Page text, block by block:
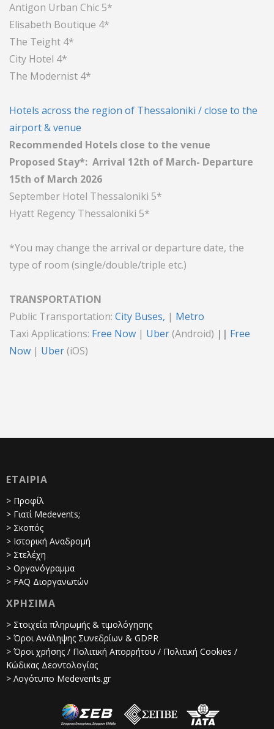
Antigon Urban Chic 5*
Elisabeth Boutique 4*
The Teight 4*
City Hotel 4*
The Modernist 4*
Hotels across the region of Thessaloniki / close to the
airport & venue
Recommended Hotels close to the venue
Proposed Stay*: Arrival 12th of March- Departure
15th of March 2026
September Hotel Thessaloniki 5*
Hyatt Regency Thessaloniki 5*
*You may change the arrival or departure date, the
type of room (single/double/triple etc.)
TRANSPORTATION
Public Transportation: City Buses, | Metro
Taxi Applications: Free Now | Uber (Android) || Free
Now | Uber (iOS)
ΕΤΑΙΡΙΑ
> Προφίλ
> Γιατί Medevents;
> Σκοπός
> Ιστορική Αναδρομή
> Στελέχη
> Οργανόγραμμα
> FAQ Διοργανωτών
ΧΡΗΣΙΜΑ
> Στοιχεία πληρωμής & τιμολόγησης
> Όροι Ανάληψης Συνεδρίων & GDPR
> Όροι χρήσης / Πολιτική Απορρήτου / Πολιτική Cookies /
Κώδικας Δεοντολογίας
> Λογότυπο Medevents.gr